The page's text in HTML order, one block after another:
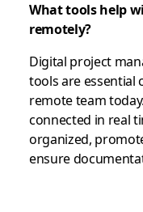
What tools help
remotely?
Digital project
tools are essential
remote team
connected in real
organized,
ensure